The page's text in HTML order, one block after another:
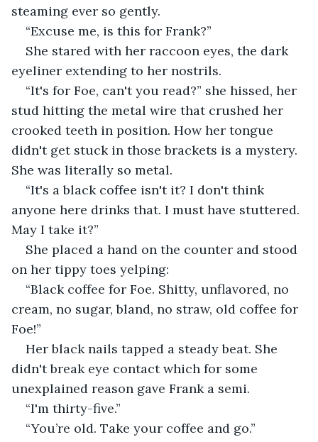
steaming ever so gently.
“Excuse me, is this for Frank?”
She stared with her raccoon eyes, the dark
eyeliner extending to her nostrils.
“It's for Foe, can't you read?” she hissed, her
stud hitting the metal wire that crushed her
crooked teeth in position. How her tongue
didn't get stuck in those brackets is a mystery.
She was literally so metal.
“It's a black coffee isn't it? I don't think
anyone here drinks that. I must have stuttered.
May I take it?”
She placed a hand on the counter and stood
on her tippy toes yelping:
“Black coffee for Foe. Shitty, unflavored, no
cream, no sugar, bland, no straw, old coffee for
Foe!”
Her black nails tapped a steady beat. She
didn't break eye contact which for some
unexplained reason gave Frank a semi.
“I'm thirty-five.”
“You’re old. Take your coffee and go.”